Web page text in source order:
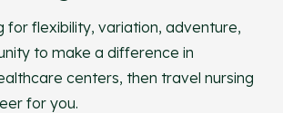
for flexibility, variation, adventure,
to make a difference in
centers, then travel nursing
for you.